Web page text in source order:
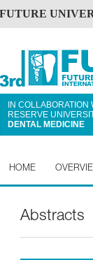
FUTURE
IN
RESERVE
DENTAL MEDICINE
HOME
Abstracts